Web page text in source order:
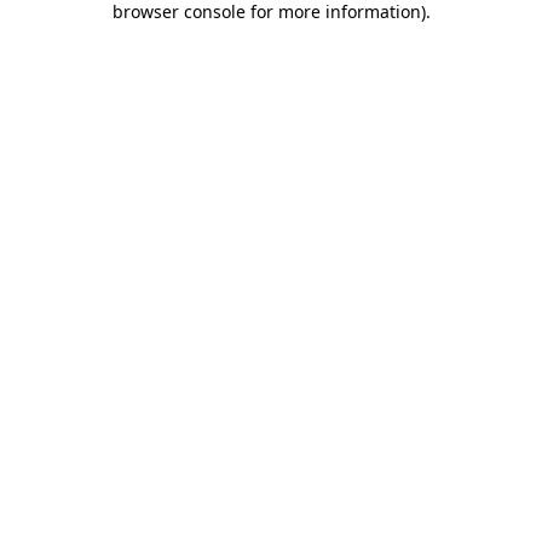
browser console for more information).